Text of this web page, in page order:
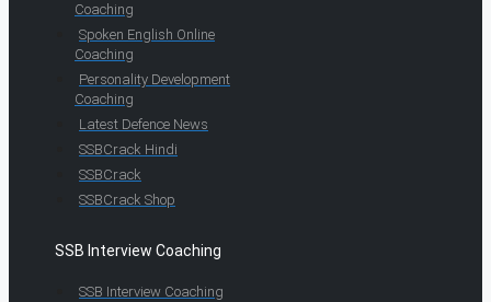
Coaching
Spoken English Online
Coaching
Personality Development
Coaching
Latest Defence News
SSBCrack Hindi
SSBCrack
SSBCrack Shop
SSB Interview Coaching
SSB Interview Coaching